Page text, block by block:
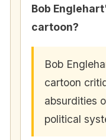
Bob
cartoon?
Bob
cartoon
absurdities
political